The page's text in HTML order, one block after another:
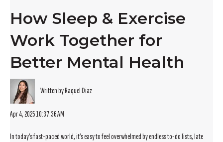
How Sleep & Exercise
Work Together for
Better Mental Health
Written by Raquel Diaz
Apr 4, 2025 10:37:36 AM
In today’s fast-paced world, it’s easy to feel overwhelmed by endless to-do lists, late